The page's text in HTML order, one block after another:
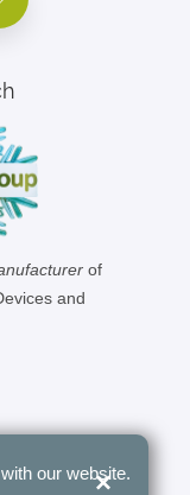
of
and
×
our website.